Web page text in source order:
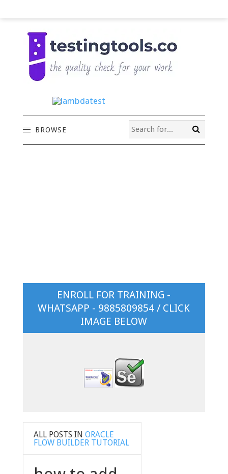
BROWSE
ENROLL FOR TRAINING -
WHATSAPP - 9885809854 / CLICK
IMAGE BELOW
ALL POSTS IN ORACLE
FLOW BUILDER TUTORIAL